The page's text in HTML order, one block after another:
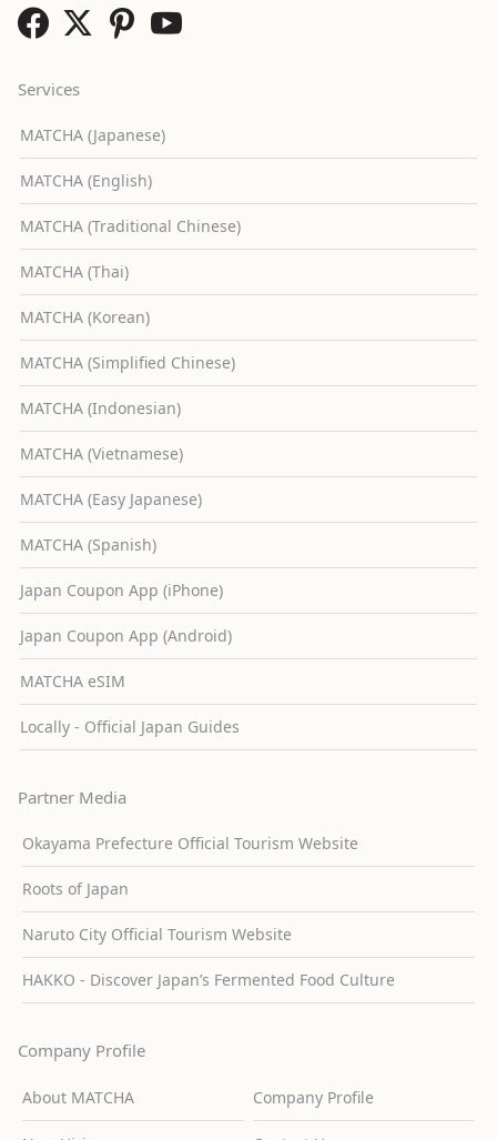
Services
MATCHA (Japanese)
MATCHA (English)
MATCHA (Traditional Chinese)
MATCHA (Thai)
MATCHA (Korean)
MATCHA (Simplified Chinese)
MATCHA (Indonesian)
MATCHA (Vietnamese)
MATCHA (Easy Japanese)
MATCHA (Spanish)
Japan Coupon App (iPhone)
Japan Coupon App (Android)
MATCHA eSIM
Locally - Official Japan Guides
Partner Media
Okayama Prefecture Official Tourism Website
Roots of Japan
Naruto City Official Tourism Website
HAKKO - Discover Japan’s Fermented Food Culture
Company Profile
About MATCHA Company Profile